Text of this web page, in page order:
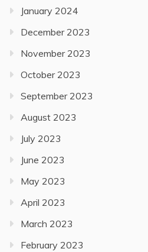
January 2024
December 2023
November 2023
October 2023
September 2023
August 2023
July 2023
June 2023
May 2023
April 2023
March 2023
February 2023